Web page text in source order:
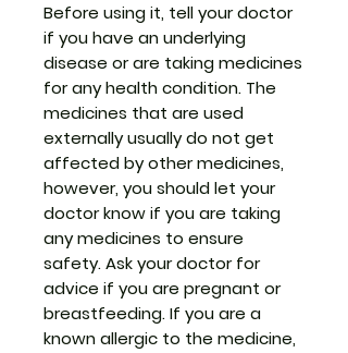
Before using it, tell your doctor
if you have an underlying
disease or are taking medicines
for any health condition. The
medicines that are used
externally usually do not get
affected by other medicines,
however, you should let your
doctor know if you are taking
any medicines to ensure
safety. Ask your doctor for
advice if you are pregnant or
breastfeeding. If you are a
known allergic to the medicine,